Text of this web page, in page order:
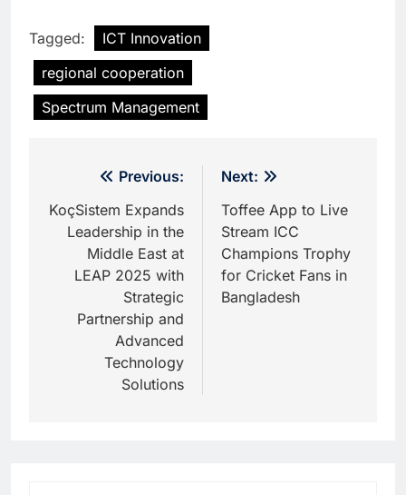
Tagged:
ICT Innovation
regional cooperation
Spectrum Management
navigation
Previous:
KoçSistem Expands
Leadership in the
Middle East at
LEAP 2025 with
Strategic
Partnership and
Advanced
Technology
Solutions
Next:
Toffee App to Live
Stream ICC
Champions Trophy
for Cricket Fans in
Bangladesh